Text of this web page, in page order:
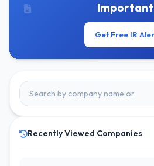
Important
Get Free IR
Recently Viewed Companies